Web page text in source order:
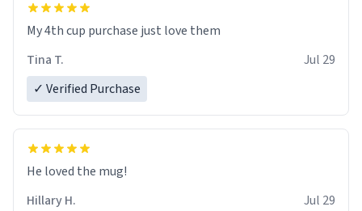
My 4th cup purchase just love them
Tina T.
Jul 29
✓ Verified Purchase
He loved the mug!
Hillary H.
Jul 29